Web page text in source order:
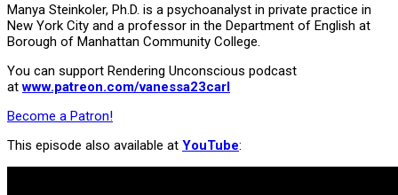
Manya Steinkoler, Ph.D. is a psychoanalyst in private practice in
New York City and a professor in the Department of English at
Borough of Manhattan Community College.
You can support Rendering Unconscious podcast
atwww.patreon.com/vanessa23carl
Become a Patron!
This episode also available at YouTube: